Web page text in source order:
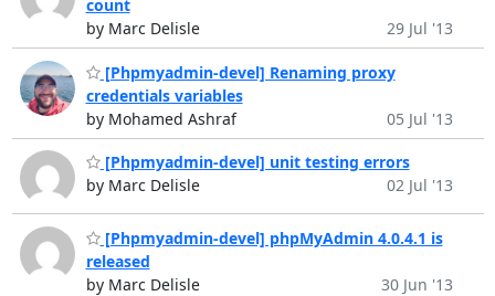
count
by Marc Delisle
29 Jul '13
[Phpmyadmin-devel] Renaming proxy
credentials variables
by Mohamed Ashraf
05 Jul '13
[Phpmyadmin-devel] unit testing errors
by Marc Delisle
02 Jul '13
[Phpmyadmin-devel] phpMyAdmin 4.0.4.1 is
released
by Marc Delisle
30 Jun '13